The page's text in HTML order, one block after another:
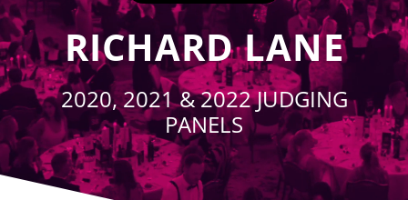
RICHARD LANE
2020, 2021 & 2022 JUDGING
PANELS